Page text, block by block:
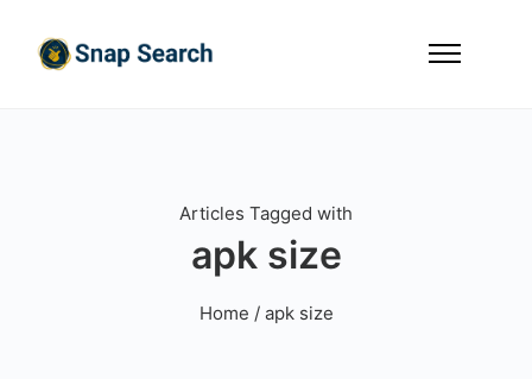
Articles Tagged with
apk size
Home / apk size